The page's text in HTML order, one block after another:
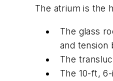
The atrium is the
The glass
and tension
The
The 10-ft,